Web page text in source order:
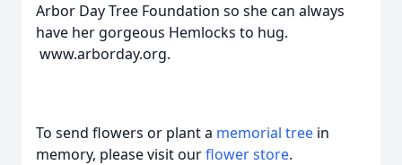
Arbor Day Tree Foundation so she can always
have her gorgeous Hemlocks to hug.
www.arborday.org.
To send flowers or plant a memorial tree in
memory, please visit ourflower store.